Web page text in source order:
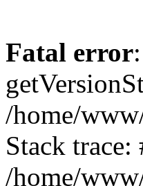
Fatal error
/home/
Stack trace:
/home/